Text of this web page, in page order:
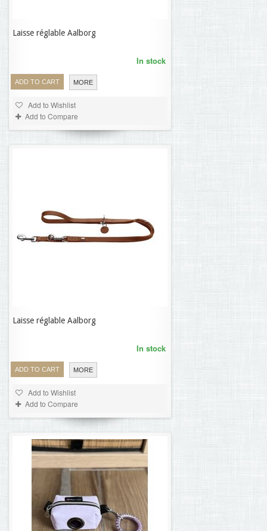
Laisse réglable Aalborg
ADD TO CART MORE
In stock
Add to Wishlist
Add to Compare
Laisse réglable Aalborg
ADD TO CART MORE
In stock
Add to Wishlist
Add to Compare